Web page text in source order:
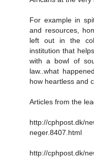
For example in
and resources,
left out in the
institution that
with a bowl of
law..what
how heartless and
Articles from the
http://cphpost.dk/
neger.8407.html
http://cphpost.dk/